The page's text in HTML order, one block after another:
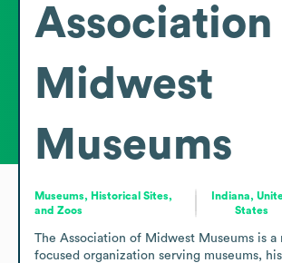
Midwest
Museums
Museums, Historical Sites,
and Zoos
Indiana,
States
The Association of Midwest Museums is a
focused organization serving museums,